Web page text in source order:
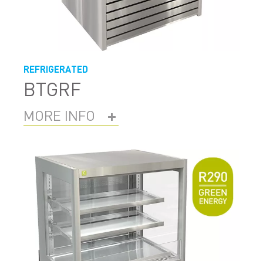
REFRIGERATED
BTGRF
MORE INFO